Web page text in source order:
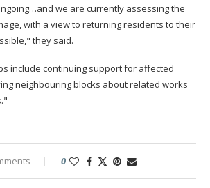
we are currently assessing the
with a view to returning residents to their
they said.
include continuing support for affected
neighbouring blocks about related works
0